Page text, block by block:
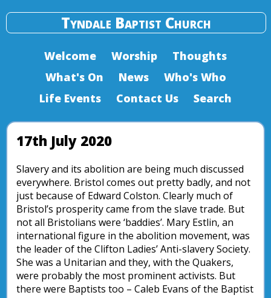
Tyndale Baptist Church
Welcome Worship
Thoughts
What's On
News
Who's Who
Life Events
Contact Us Search
17th July 2020
Slavery and its abolition are being much discussed
everywhere. Bristol comes out pretty badly, and not
just because of Edward Colston. Clearly much of
Bristol’s prosperity came from the slave trade. But
not all Bristolians were ‘baddies’. Mary Estlin, an
international figure in the abolition movement, was
the leader of the Clifton Ladies’ Anti-slavery Society.
She was a Unitarian and they, with the Quakers,
were probably the most prominent activists. But
there were Baptists too – Caleb Evans of the Baptist